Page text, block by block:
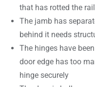
that has rotted the
The jamb has
behind it needs
The hinges have
door edge has too
hinge securely